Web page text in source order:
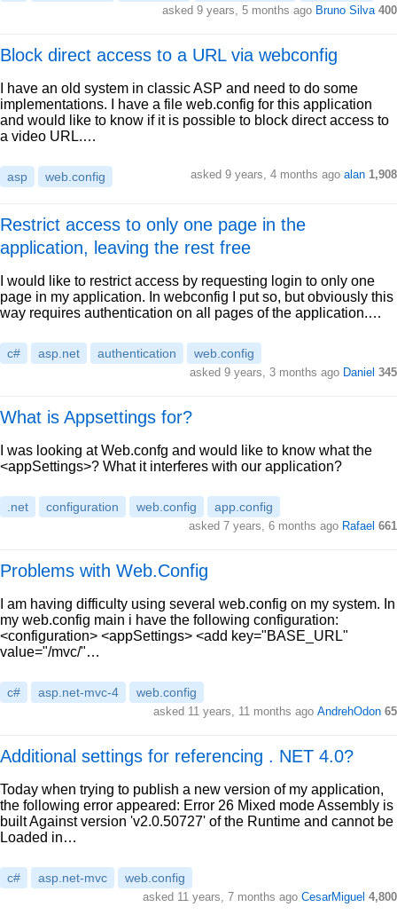
asked 9 years, 5 months ago Bruno Silva 400
Block direct access to a URL via webconfig
I have an old system in classic ASP and need to do some
implementations. I have a file web.config for this application
and would like to know if it is possible to block direct access to
a video URL.…
asp web.config asked 9 years, 4 months ago alan 1,908
Restrict access to only one page in the
application, leaving the rest free
I would like to restrict access by requesting login to only one
page in my application. In webconfig I put so, but obviously this
way requires authentication on all pages of the application.…
c# asp.net authentication web.config
asked 9 years, 3 months ago Daniel 345
What is Appsettings for?
I was looking at Web.confg and would like to know what the
<appSettings>? What it interferes with our application?
.net configuration web.config app.config
asked 7 years, 6 months ago Rafael 661
Problems with Web.Config
I am having difficulty using several web.config on my system. In
my web.config main i have the following configuration:
<configuration> <appSettings> <add key="BASE_URL"
value="/mvc/"…
c# asp.net-mvc-4 web.config
asked 11 years, 11 months ago AndrehOdon 65
Additional settings for referencing . NET 4.0?
Today when trying to publish a new version of my application,
the following error appeared: Error 26 Mixed mode Assembly is
built Against version 'v2.0.50727' of the Runtime and cannot be
Loaded in…
c# asp.net-mvc web.config
asked 11 years, 7 months ago CesarMiguel 4,800